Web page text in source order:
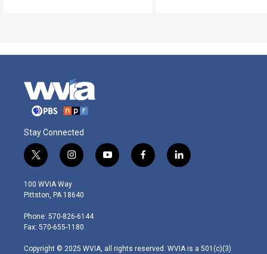
Stay Connected
t
w
i
t
e
r
i
n
s
t
g
r
m
y
o
f
a
l
i
100 WVIA Way
Pittston, PA 18640
Phone: 570-826-6144
Fax: 570-655-1180
Copyright © 2025 WVIA, all rights reserved. WVIA is a 501(c)(3)